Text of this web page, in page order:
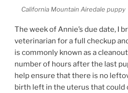
California Mountain Airedale puppy
The week of Annie’s due date, I
veterinarian for a full checkup
is commonly known as a
number of hours after the last
help ensure that there is no
birth left in the uterus that could